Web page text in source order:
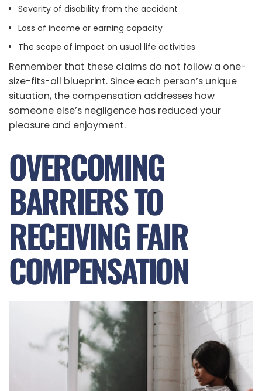
Severity of disability from the accident
Loss of income or earning capacity
The scope of impact on usual life activities
Remember that these claims do not follow a one-
size-fits-all blueprint. Since each person’s unique
situation, the compensation addresses how
someone else’s negligence has reduced your
pleasure and enjoyment.
OVERCOMING
BARRIERS TO
RECEIVING FAIR
COMPENSATION